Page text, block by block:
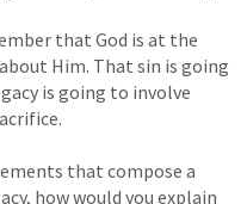
that God is at the
Him. That sin is going
is going to involve
that compose a
how would you explain